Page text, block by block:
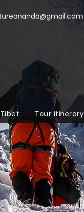
Tibet Tour Itinerary